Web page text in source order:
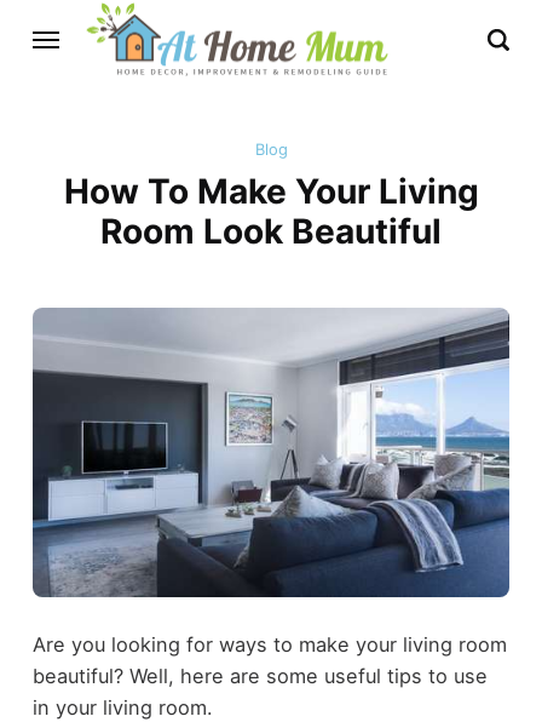
Blog
How To Make Your Living
Room Look Beautiful
Are you looking for ways to make your living room
beautiful? Well, here are some useful tips to use
in your living room.